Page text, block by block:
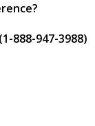
888-947-3988)